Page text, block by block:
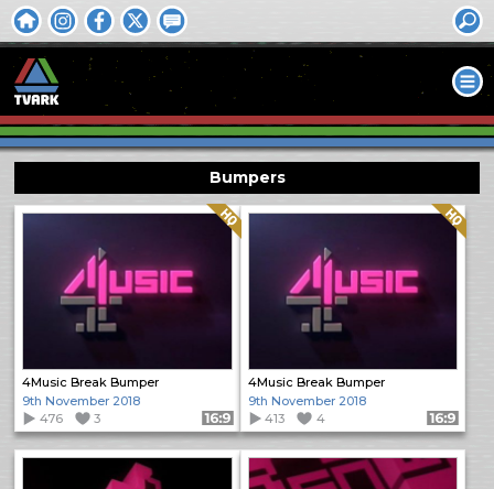
Bumpers
4Music Break Bumper
Quality: HQ
9th November 2018
476
3 Format: 16:9
4Music Break Bumper
Quality: HQ
9th November 2018
413
4 Format: 16:9